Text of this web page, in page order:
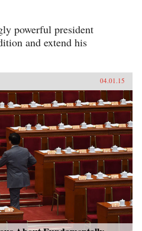
powerful president
and extend his
04.01.15